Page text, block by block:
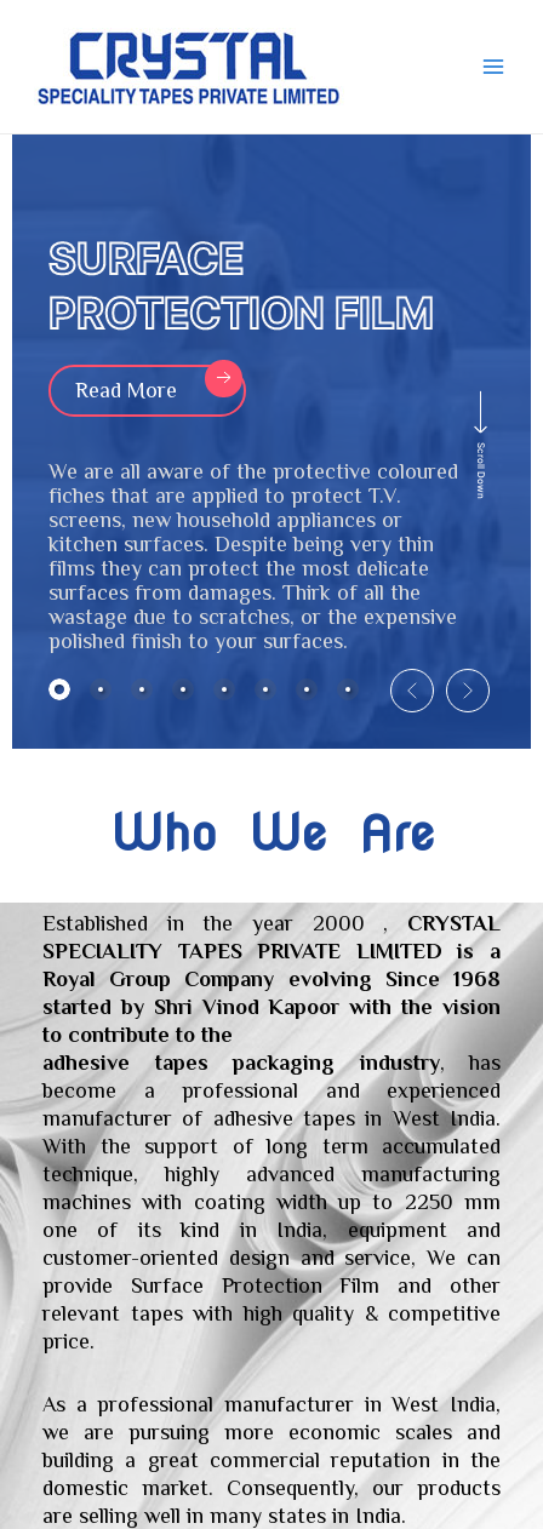
SURFACE
PROTECTION FILM
Read More
We are all aware of the protective coloured
fiches that are applied to protect T.V.
screens, new household appliances or
kitchen surfaces. Despite being very thin
films they can protect the most delicate
surfaces from damages. Thirk of all the
wastage due to scratches, or the expensive
polished finish to your surfaces.
Scroll Down
Who We Are
Established in the year 2000 , CRYSTAL
SPECIALITY TAPES PRIVATE LIMITED is a
Royal Group Company evolving Since 1968
started by Shri Vinod Kapoor with the vision
to contribute to the
adhesive tapes packaging industry, has
become a professional and experienced
manufacturer of adhesive tapes in West India.
With the support of long term accumulated
technique, highly advanced manufacturing
machines with coating width up to 2250 mm
one of its kind in India, equipment and
customer-oriented design and service, We can
provide Surface Protection Film and other
relevant tapes with high quality & competitive
price.
As a professional manufacturer in West India,
we are pursuing more economic scales and
building a great commercial reputation in the
domestic market. Consequently, our products
are selling well in many states in India.